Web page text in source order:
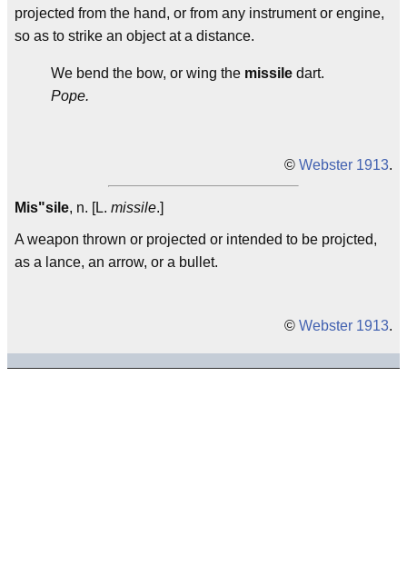
projected from the hand, or from any instrument or engine,
so as to strike an object at a distance.
We bend the bow, or wing the missile dart.
Pope.
© Webster 1913.
Mis"sile, n. [L. missile.]
A weapon thrown or projected or intended to be projcted,
as a lance, an arrow, or a bullet.
© Webster 1913.